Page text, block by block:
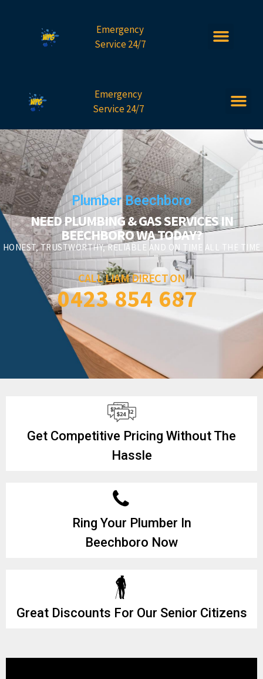
Emergency
Service 24/7
Emergency
Service 24/7
Plumber Beechboro
NEED PLUMBING & GAS SERVICES IN
BEECHBORO WA TODAY?
HONEST, TRUSTWORTHY, RELIABLE AND ON TIME ALL THE TIME
CALL LIAM DIRECT ON
0423 854 687
Get Competitive Pricing Without The
Hassle
Ring Your Plumber In
Beechboro Now
Great Discounts For Our Senior Citizens